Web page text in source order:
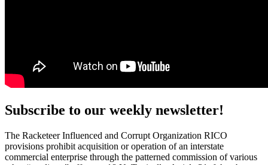
Subscribe to our weekly newsletter!
The Racketeer Influenced and Corrupt Organization RICO
provisions prohibit acquisition or operation of an interstate
commercial enterprise through the patterned commission of various